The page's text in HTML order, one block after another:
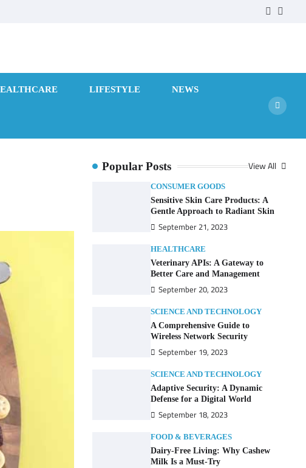
facebook
LIFESTYLE NEWS
Popular Posts View All
CONSUMER GOODS
Sensitive Skin Care Products: A
Gentle Approach to Radiant Skin
September 21, 2023
HEALTHCARE
Veterinary APIs: A Gateway to
Better Care and Management
September 20, 2023
SCIENCE AND TECHNOLOGY
A Comprehensive Guide to
Wireless Network Security
September 19, 2023
SCIENCE AND TECHNOLOGY
Adaptive Security: A Dynamic
Defense for a Digital World
September 18, 2023
FOOD & BEVERAGES
Dairy-Free Living: Why Cashew
Milk Is a Must-Try